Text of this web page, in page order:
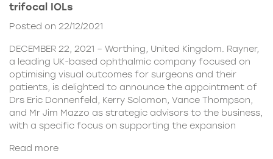
trifocal IOLs
Posted on 22/12/2021
DECEMBER 22, 2021 – Worthing, United Kingdom. Rayner,
a leading UK-based ophthalmic company focused on
optimising visual outcomes for surgeons and their
patients, is delighted to announce the appointment of
Drs Eric Donnenfeld, Kerry Solomon, Vance Thompson,
and Mr Jim Mazzo as strategic advisors to the business,
with a specific focus on supporting the expansion
Read more